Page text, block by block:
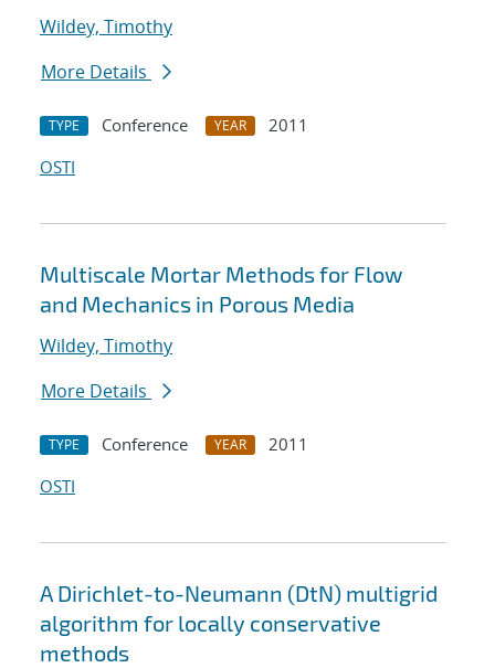
Wildey, Timothy
More Details
TYPE Conference YEAR
2011
OSTI
Multiscale Mortar Methods for Flow
and Mechanics in Porous Media
Wildey, Timothy
More Details
TYPE Conference YEAR
2011
OSTI
A Dirichlet-to-Neumann (DtN) multigrid
algorithm for locally conservative
methods